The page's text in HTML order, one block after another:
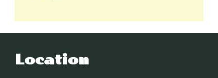
Location